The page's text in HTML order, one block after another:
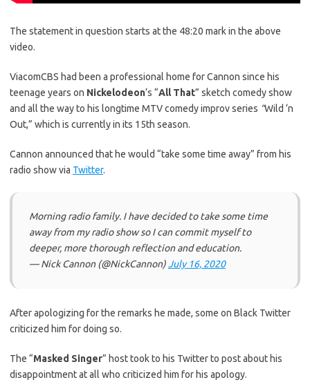
The statement in question starts at the 48:20 mark in the above
video.
ViacomCBS had been a professional home for Cannon since his
teenage years on Nickelodeon‘s “All That” sketch comedy show
and all the way to his longtime MTV comedy improv series “Wild ‘n
Out,” which is currently in its 15th season.
Cannon announced that he would “take some time away” from his
radio show via Twitter.
Morning radio family. I have decided to take some time
away from my radio show so I can commit myself to
deeper, more thorough reflection and education.
— Nick Cannon (@NickCannon)July 16, 2020
After apologizing for the remarks he made, some on Black Twitter
criticized him for doing so.
The “Masked Singer” host took to his Twitter to post about his
disappointment at all who criticized him for his apology.